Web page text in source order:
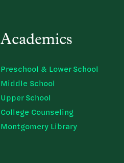
Academics
Preschool & Lower School
Middle School
Upper School
College Counseling
Montgomery Library